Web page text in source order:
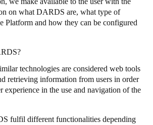
on what DARDS are, what type of
Platform and how they can be configured
technologies are considered web tools
retrieving information from users in order
experience in the use and navigation of the
fulfil different functionalities depending